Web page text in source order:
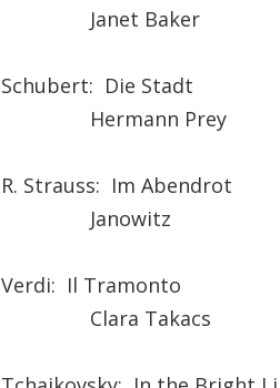
Janet Baker
Schubert: Die Stadt
Hermann Prey
R. Strauss: Im Abendrot
Janowitz
Verdi: Il Tramonto
Clara Takacs